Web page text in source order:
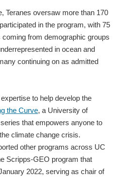
Teranes oversaw more than 170
in the program, with 75
coming from demographic groups
in ocean and
continuing on as admitted
to help develop the
the Curve, a University of
that empowers anyone to
climate change crisis.
other programs across UC
Scripps-GEO program that
2022, serving as chair of